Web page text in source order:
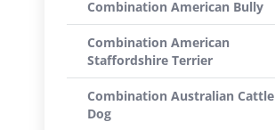
Combination American Bully
Combination American
Staffordshire Terrier
Combination Australian Cattle
Dog